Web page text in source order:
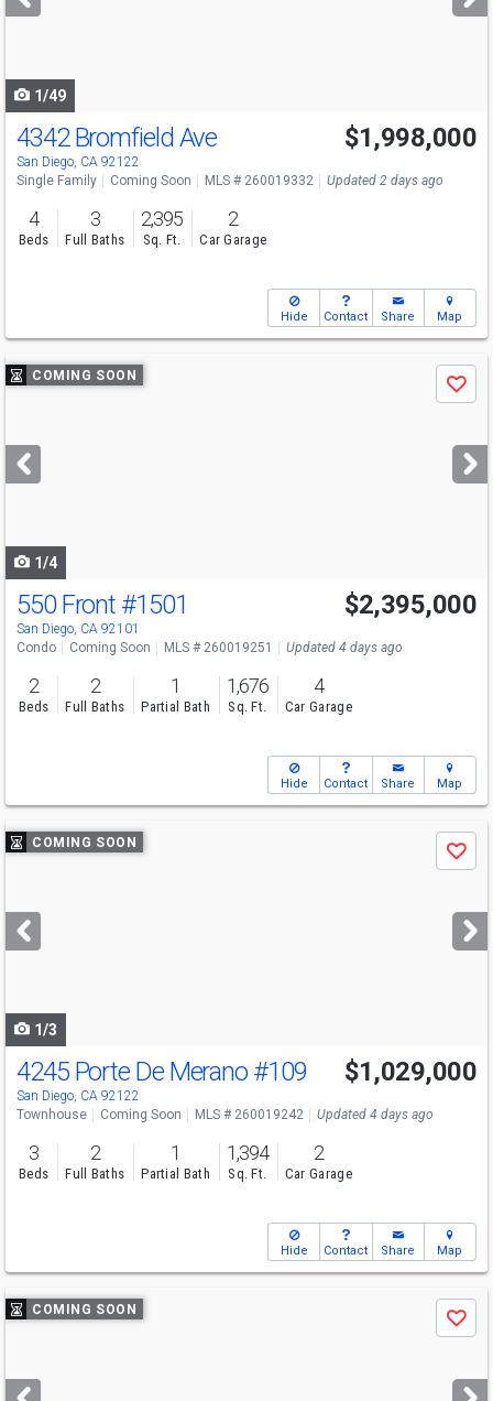
buttons
1/49
4342 Bromfield Ave
San Diego, CA 92122
$1,998,000
Single Family Coming Soon MLS # 260019332 Updated 2 days ago
4
Beds
3
Full Baths
2,395
Sq. Ft.
2
Car Garage
Hide Contact Share Map
Use
previous
next
buttons
COMING SOON
Save
1/4
550 Front #1501
San Diego, CA 92101
$2,395,000
Condo Coming Soon MLS # 260019251 Updated 4 days ago
2
Beds
2
Full Baths
1
Partial Bath
1,676
Sq. Ft.
4
Car Garage
Hide Contact Share Map
Use
previous
next
buttons
COMING SOON
Save
1/3
4245 Porte De Merano #109
San Diego, CA 92122
$1,029,000
Townhouse Coming Soon MLS # 260019242 Updated 4 days ago
3
Beds
2
Full Baths
1
Partial Bath
1,394
Sq. Ft.
2
Car Garage
Hide Contact Share Map
Use
previous
next
COMING SOON
Save